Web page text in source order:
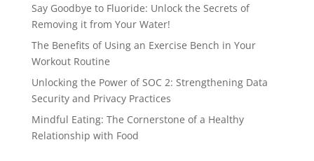
Say Goodbye to Fluoride: Unlock the Secrets of
Removing it from Your Water!
The Benefits of Using an Exercise Bench in Your
Workout Routine
Unlocking the Power of SOC 2: Strengthening Data
Security and Privacy Practices
Mindful Eating: The Cornerstone of a Healthy
Relationship with Food